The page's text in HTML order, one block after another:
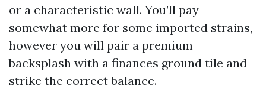
or a characteristic wall. You’ll pay
somewhat more for some imported strains,
however you will pair a premium
backsplash with a finances ground tile and
strike the correct balance.